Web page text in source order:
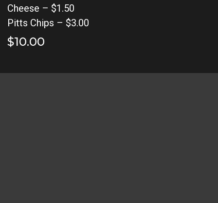
Cheese – $1.50
Pitts Chips – $3.00
$10.00